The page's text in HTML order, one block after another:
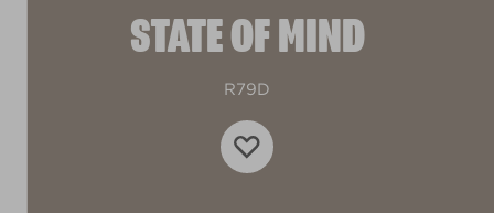
STATE OF MIND
R79D